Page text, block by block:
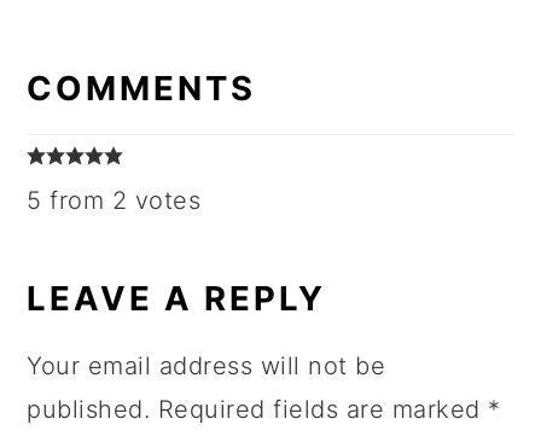
INTERACTIONS
COMMENTS
5 from 2 votes
LEAVE A REPLY
Your email address will not be
published. Required fields are marked *